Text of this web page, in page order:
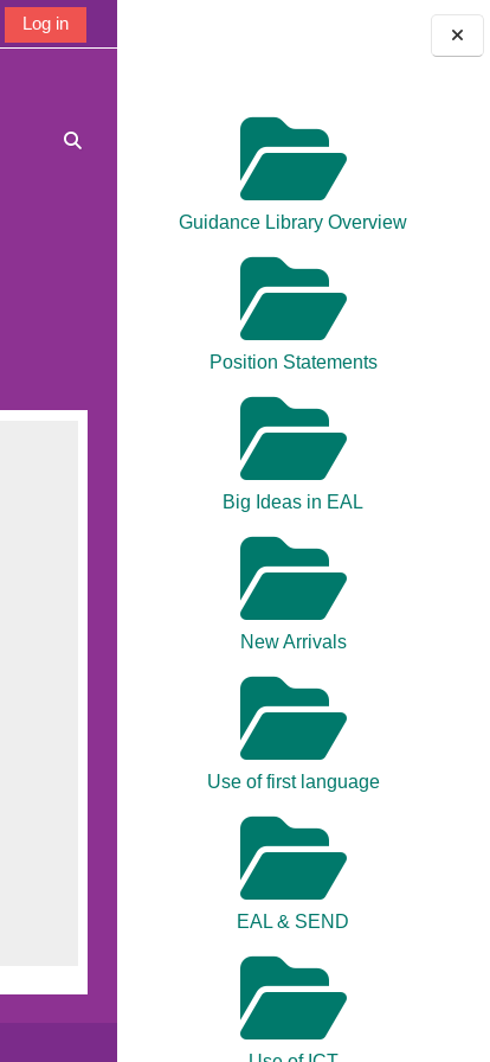
Guidance Library Overview
Position Statements
Big Ideas in EAL
New Arrivals
Use of first language
EAL & SEND
Log in